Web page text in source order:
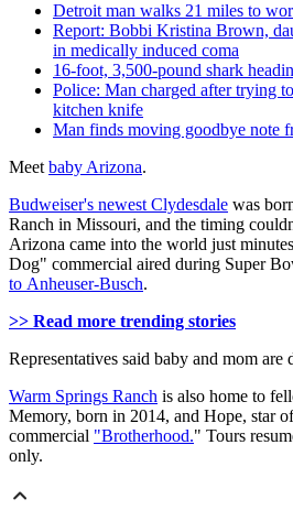
Detroit man walks 21 miles to
Report: Bobbi Kristina Brown,
in medically induced coma
16-foot, 3,500-pound shark
Police: Man charged after trying
kitchen knife
Man finds moving goodbye note
Meet baby Arizona.
Budweiser's newest Clydesdale was
Ranch in Missouri, and the timing
Arizona came into the world just
Dog" commercial aired during Super
to Anheuser-Busch.
>> Read more trending stories
Representatives said baby and mom are
Warm Springs Ranch is also home to
Memory, born in 2014, and Hope, star
commercial "Brotherhood." Tours
only.